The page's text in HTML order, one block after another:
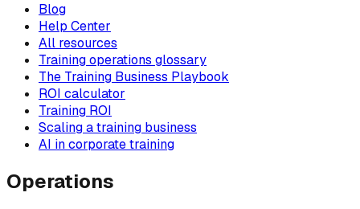
Blog
Help Center
All resources
Training operations glossary
The Training Business Playbook
ROI calculator
Training ROI
Scaling a training business
AI in corporate training
Operations